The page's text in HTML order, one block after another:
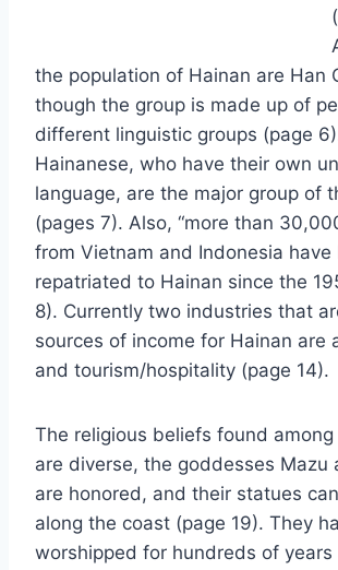
the population of Hainan are Han
though the group is made up of
different linguistic groups (page
Hainanese, who have their own
language, are the major group of
(pages 7). Also, “more than
from Vietnam and Indonesia have
repatriated to Hainan since the
8). Currently two industries that
sources of income for Hainan are
and tourism/hospitality (page 14).
The religious beliefs found
are diverse, the goddesses Mazu
are honored, and their statues
along the coast (page 19). They
worshipped for hundreds of years